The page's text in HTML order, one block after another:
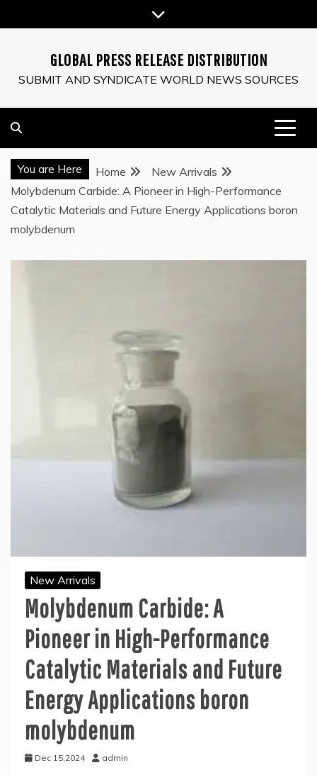
to
GLOBAL PRESS RELEASE DISTRIBUTION
SUBMIT AND SYNDICATE WORLD NEWS SOURCES
You are Here Home
New Arrivals
Molybdenum Carbide: A Pioneer in High-Performance
Catalytic Materials and Future Energy Applications boron
molybdenum
New Arrivals
Molybdenum Carbide: A
Pioneer in High-Performance
Catalytic Materials and Future
Energy Applications boron
molybdenum
Dec 15,2024 admin